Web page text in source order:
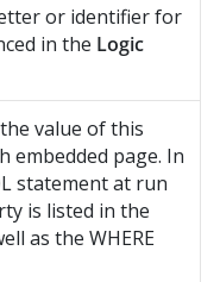
or identifier for
in the Logic
value of this
embedded page. In
statement at run
is listed in the
as the WHERE